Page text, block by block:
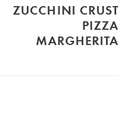
ZUCCHINI CRUST
PIZZA
MARGHERITA